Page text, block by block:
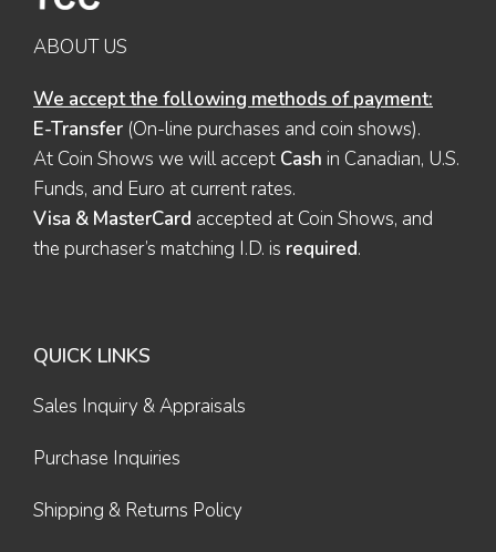
ABOUT US
We accept the following methods of payment:
E-Transfer (On-line purchases and coin shows).
At Coin Shows we will accept Cash in Canadian, U.S.
Funds, and Euro at current rates.
Visa & MasterCard accepted at Coin Shows, and
the purchaser’s matching I.D. is required.
QUICK LINKS
Sales Inquiry & Appraisals
Purchase Inquiries
Shipping & Returns Policy